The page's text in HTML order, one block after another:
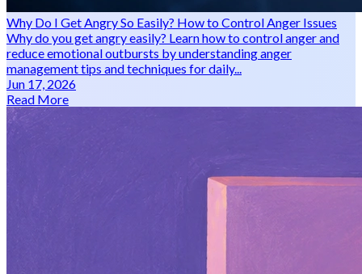
Why Do I Get Angry So Easily? How to Control Anger Issues
Why do you get angry easily? Learn how to control anger and
reduce emotional outbursts by understanding anger
management tips and techniques for daily...
Jun 17, 2026
Read More